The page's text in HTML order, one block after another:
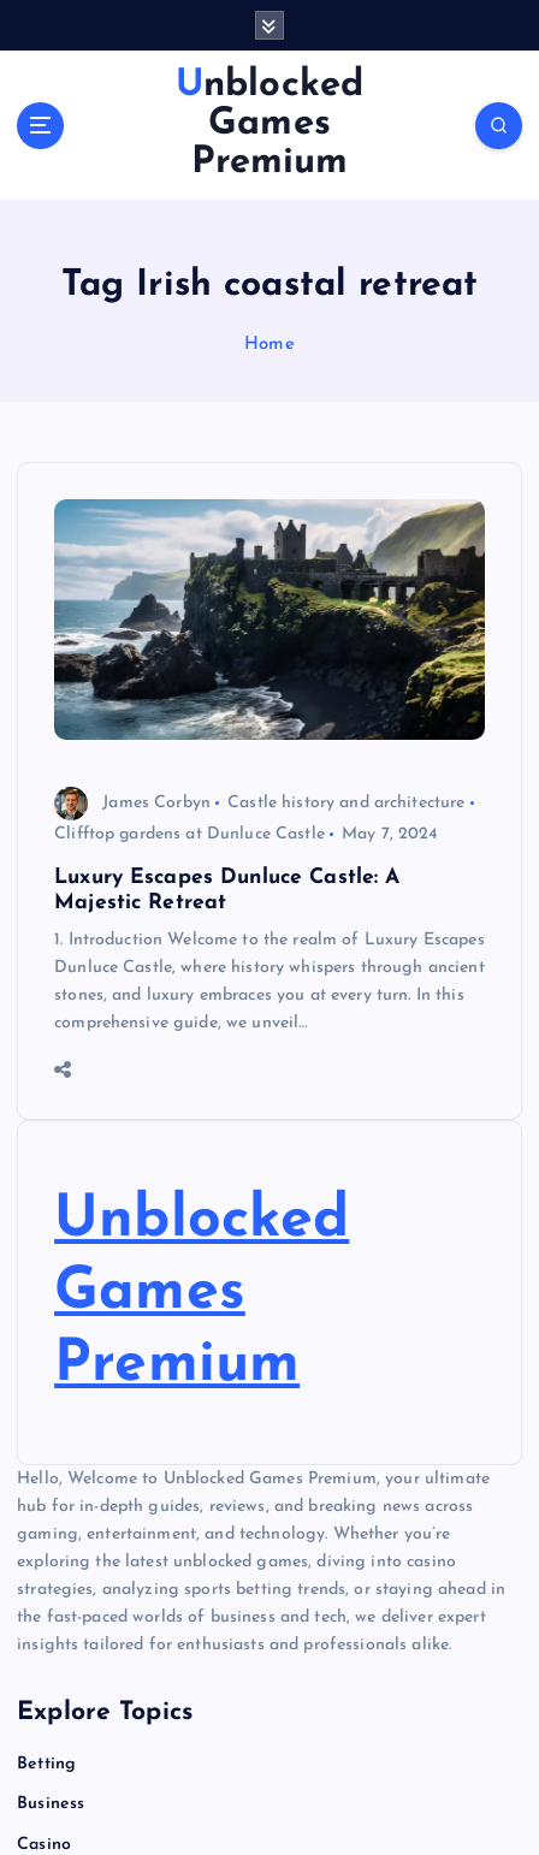
Unblocked
Games
Premium
Tag Irish coastal retreat
Home
James Corbyn
Castle history and architecture
Clifftop gardens at Dunluce Castle
May 7, 2024
Luxury Escapes Dunluce Castle: A
Majestic Retreat
1. Introduction Welcome to the realm of Luxury Escapes
Dunluce Castle, where history whispers through ancient
stones, and luxury embraces you at every turn. In this
comprehensive guide, we unveil…
Unblocked
Games
Premium
Hello, Welcome to Unblocked Games Premium, your ultimate
hub for in-depth guides, reviews, and breaking news across
gaming, entertainment, and technology. Whether you’re
exploring the latest unblocked games, diving into casino
strategies, analyzing sports betting trends, or staying ahead in
the fast-paced worlds of business and tech, we deliver expert
insights tailored for enthusiasts and professionals alike.
Explore Topics
Betting
Business
Casino